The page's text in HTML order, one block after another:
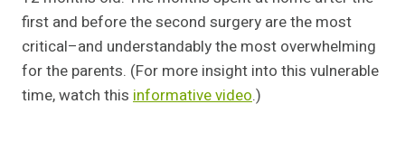
first and before the second surgery are the most
critical–and understandably the most overwhelming
for the parents. (For more insight into this vulnerable
time, watch this informative video.)